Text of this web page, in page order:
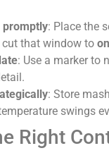
promptly: Place the
cut that window to
: Use a marker to
: Store
swings
Right